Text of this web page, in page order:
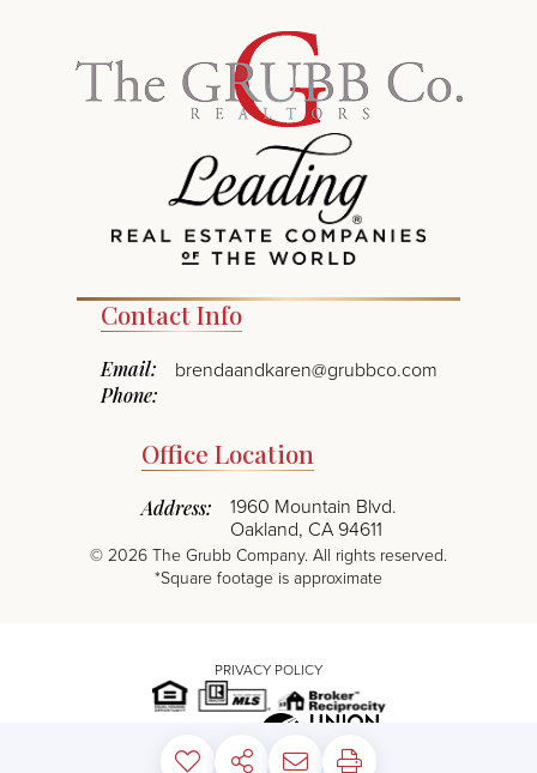
Contact Info
Email: brendaandkaren@grubbco.com
Phone:
Office Location
Address:
1960 Mountain Blvd.
Oakland, CA 94611
© 2026 The Grubb Company. All rights reserved.
*Square footage is approximate
PRIVACY POLICY